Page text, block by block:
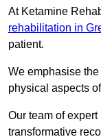
At Ketamine
rehabilitation in
patient.
We emphasise
physical aspects
Our team of
transformative